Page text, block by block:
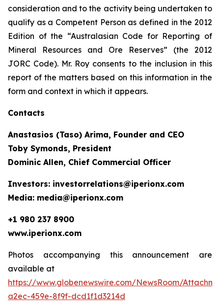
consideration and to the activity being undertaken to
qualify as a Competent Person as defined in the 2012
Edition of the “Australasian Code for Reporting of
Mineral Resources and Ore Reserves” (the 2012
JORC Code). Mr. Roy consents to the inclusion in this
report of the matters based on this information in the
form and context in which it appears.
Contacts
Anastasios (Taso) Arima, Founder and CEO
Toby Symonds, President
Dominic Allen, Chief Commercial Officer
Investors: investorrelations@iperionx.com
Media: media@iperionx.com
+1 980 237 8900
www.iperionx.com
Photos accompanying this announcement are
available at
https://www.globenewswire.com/NewsRoom/
a2ec-459e-8f9f-dcd1f1d3214d